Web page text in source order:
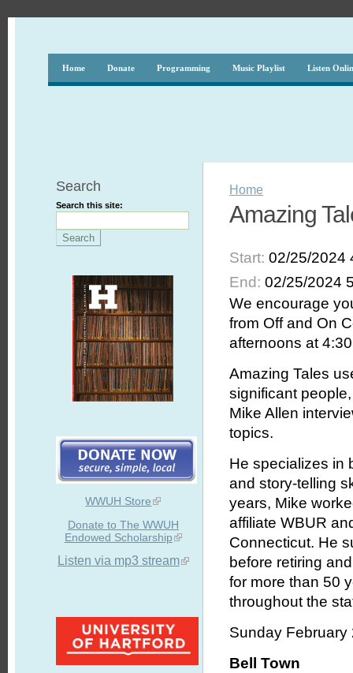
Home Donate Programming Music Playlist Listen
Search
Search this site:
WWUH Store
Donate to The WWUH
Endowed Scholarship
Listen via mp3 stream
Home
Amazing
Start:02/25/2024
End:02/25/2024
We encourage
from Off and On
afternoons at
Amazing Tales
significant
Mike Allen
topics.
He specializes in
and story-telling
years, Mike
affiliate WBUR
Connecticut. He
before retiring
for more than 50
throughout the
Sunday February
Bell Town